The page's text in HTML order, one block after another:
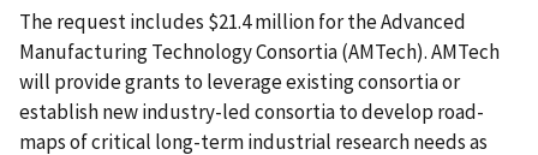
The request includes $21.4 million for the Advanced
Manufacturing Technology Consortia (AMTech). AMTech
will provide grants to leverage existing consortia or
establish new industry-led consortia to develop road-
maps of critical long-term industrial research needs as